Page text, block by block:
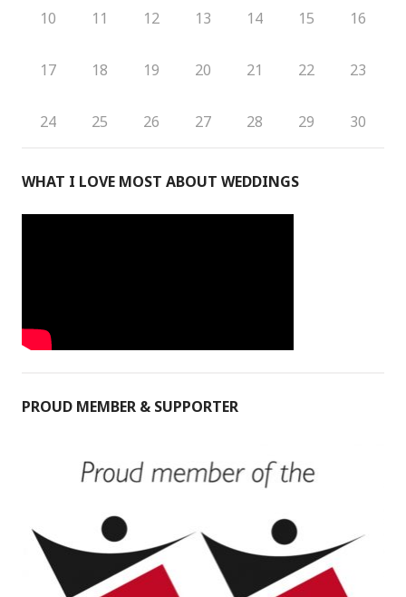
10 11 12 13 14 15 16
17 18 19 20 21 22 23
24 25 26 27 28 29 30
WHAT I LOVE MOST ABOUT WEDDINGS
PROUD MEMBER & SUPPORTER